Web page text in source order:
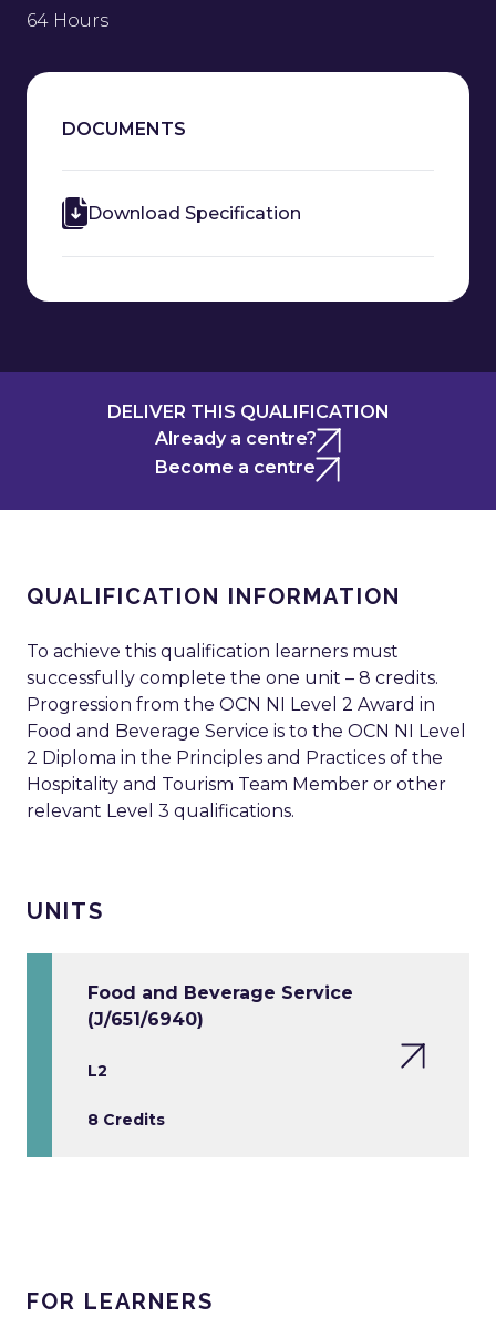
64 Hours
DOCUMENTS
Download Specification
DELIVER THIS QUALIFICATION
Already a centre?
Become a centre
QUALIFICATION INFORMATION
To achieve this qualification learners must
successfully complete the one unit – 8 credits.
Progression from the OCN NI Level 2 Award in
Food and Beverage Service is to the OCN NI Level
2 Diploma in the Principles and Practices of the
Hospitality and Tourism Team Member or other
relevant Level 3 qualifications.
UNITS
Food and Beverage Service
(J/651/6940)
L2
8 Credits
FOR LEARNERS